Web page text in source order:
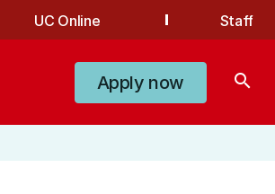
UC Online Staff
Apply now search